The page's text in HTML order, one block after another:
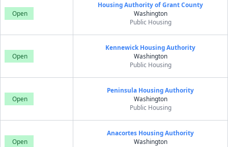
Open
Housing Authority of Grant County
Washington
Public Housing
Open
Kennewick Housing Authority
Washington
Public Housing
Open
Peninsula Housing Authority
Washington
Public Housing
Open
Anacortes Housing Authority
Washington